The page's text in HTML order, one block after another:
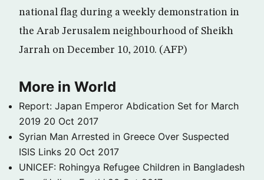
national flag during a weekly demonstration in
the Arab Jerusalem neighbourhood of Sheikh
Jarrah on December 10, 2010. (AFP)
More in World
Report: Japan Emperor Abdication Set for March
2019 20 Oct 2017
Syrian Man Arrested in Greece Over Suspected
ISIS Links 20 Oct 2017
UNICEF: Rohingya Refugee Children in Bangladesh